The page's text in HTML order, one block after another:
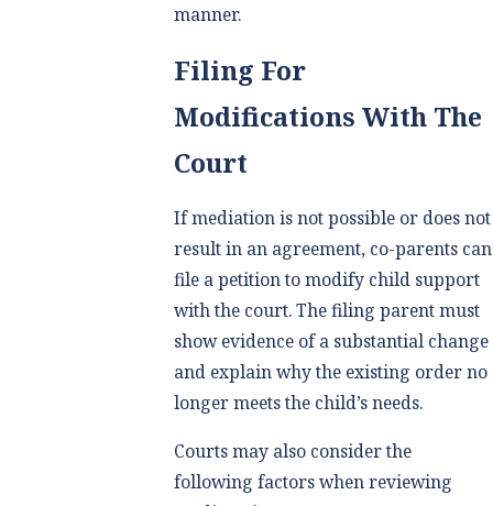
manner.
Filing For
Modifications With The
Court
If mediation is not possible or does not
result in an agreement, co-parents can
file a petition to modify child support
with the court. The filing parent must
show evidence of a substantial change
and explain why the existing order no
longer meets the child’s needs.
Courts may also consider the
following factors when reviewing